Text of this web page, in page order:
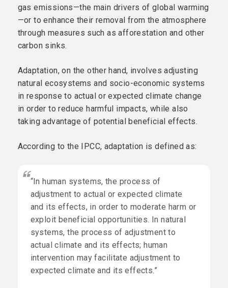
gas emissions—the main drivers of global warming
—or to enhance their removal from the atmosphere
through measures such as afforestation and other
carbon sinks.
Adaptation, on the other hand, involves adjusting
natural ecosystems and socio-economic systems
in response to actual or expected climate change
in order to reduce harmful impacts, while also
taking advantage of potential beneficial effects.
According to the IPCC, adaptation is defined as:
“In human systems, the process of
adjustment to actual or expected climate
and its effects, in order to moderate harm or
exploit beneficial opportunities. In natural
systems, the process of adjustment to
actual climate and its effects; human
intervention may facilitate adjustment to
expected climate and its effects.”